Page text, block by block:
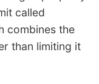
called
combines the
than limiting it